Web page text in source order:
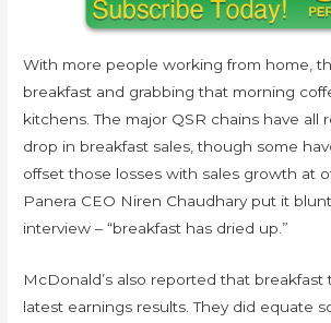
With more people working from home,
breakfast and grabbing that morning
kitchens. The major QSR chains have all
drop in breakfast sales, though some
offset those losses with sales growth at
Panera CEO Niren Chaudhary put it
interview – “breakfast has dried up.”
McDonald’s also reported that breakfast
latest earnings results. They did equate